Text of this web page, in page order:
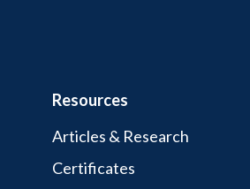
Resources
Articles & Research
Certificates